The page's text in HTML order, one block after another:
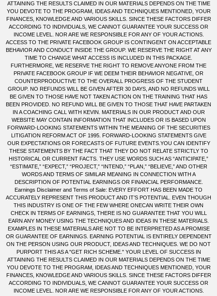
ATTAINING THE RESULTS CLAIMED IN OUR MATERIALS DEPENDS ON THE TIME
YOU DEVOTE TO THE PROGRAM, IDEAS AND TECHNIQUES MENTIONED, YOUR
FINANCES, KNOWLEDGE AND VARIOUS SKILLS. SINCE THESE FACTORS DIFFER
ACCORDING TO INDIVIDUALS, WE CANNOT GUARANTEE YOUR SUCCESS OR
INCOME LEVEL. NOR ARE WE RESPONSIBLE FOR ANY OF YOUR ACTIONS.
ACCESS TO THE PRIVATE FACEBOOK GROUP IS CONTINGENT ON ACCEPTABLE
BEHAVIOR AND CONDUCT INSIDE THE GROUP. WE RESERVE THE RIGHT AT ANY
TIME TO CHANGE WHAT ACCESS IS INCLUDED IN THIS PACKAGE.
FURTHERMORE, WE RESERVE THE RIGHT TO REMOVE ANYONE FROM THE
PRIVATE FACEBOOK GROUP IF WE DEEM THEIR BEHAVIOR NEGATIVE, OR
COUNTERPRODUCTIVE TO THE OVERALL PROGRESS OF THE STUDENT
GROUP. NO REFUNDS WILL BE GIVEN AFTER 30 DAYS, AND NO REFUNDS WILL
BE GIVEN TO THOSE HAVE NOT TAKEN ACTION ON THE TRAINING THAT HAS
BEEN PROVIDED. NO REFUND WILL BE GIVEN TO THOSE THAT HAVE PARTAKEN
IN A COACHING CALL WITH KEVIN. MATERIALS IN OUR PRODUCT AND OUR
WEBSITE MAY CONTAIN INFORMATION THAT INCLUDES OR IS BASED UPON
FORWARD-LOOKING STATEMENTS WITHIN THE MEANING OF THE SECURITIES
LITIGATION REFORM ACT OF 1995. FORWARD-LOOKING STATEMENTS GIVE
OUR EXPECTATIONS OR FORECASTS OF FUTURE EVENTS.YOU CAN IDENTIFY
THESE STATEMENTS BY THE FACT THAT THEY DO NOT RELATE STRICTLY TO
HISTORICAL OR CURRENT FACTS. THEY USE WORDS SUCH AS “ANTICIPATE,”
“ESTIMATE,” “EXPECT,” “PROJECT,” “INTEND,” “PLAN,” “BELIEVE,” AND OTHER
WORDS AND TERMS OF SIMILAR MEANING IN CONNECTION WITH A
DESCRIPTION OF POTENTIAL EARNINGS OR FINANCIAL PERFORMANCE.
Earnings Disclaimer and Terms of Sale: EVERY EFFORT HAS BEEN MADE TO
ACCURATELY REPRESENT THIS PRODUCT AND IT’S POTENTIAL. EVEN THOUGH
THIS INDUSTRY IS ONE OF THE FEW WHERE ONECAN WRITE THEIR OWN
CHECK IN TERMS OF EARNINGS, THERE IS NO GUARANTEE THAT YOU WILL
EARN ANY MONEY USING THE TECHNIQUES AND IDEAS IN THESE MATERIALS.
EXAMPLES IN THESE MATERIALS ARE NOT TO BE INTERPRETED AS A PROMISE
OR GUARANTEE OF EARNINGS. EARNING POTENTIAL IS ENTIRELY DEPENDENT
ON THE PERSON USING OUR PRODUCT, IDEAS AND TECHNIQUES. WE DO NOT
PURPORT THIS AS A "GET RICH SCHEME." YOUR LEVEL OF SUCCESS IN
ATTAINING THE RESULTS CLAIMED IN OUR MATERIALS DEPENDS ON THE TIME
YOU DEVOTE TO THE PROGRAM, IDEAS AND TECHNIQUES MENTIONED, YOUR
FINANCES, KNOWLEDGE AND VARIOUS SKILLS. SINCE THESE FACTORS DIFFER
ACCORDING TO INDIVIDUALS, WE CANNOT GUARANTEE YOUR SUCCESS OR
INCOME LEVEL. NOR ARE WE RESPONSIBLE FOR ANY OF YOUR ACTIONS.